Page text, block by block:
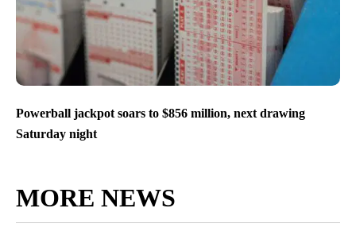
Powerball jackpot soars to $856 million, next drawing
Saturday night
MORE NEWS